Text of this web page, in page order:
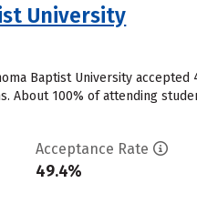
University
Baptist University
About 100% of attending
Acceptance Rate
49.4%